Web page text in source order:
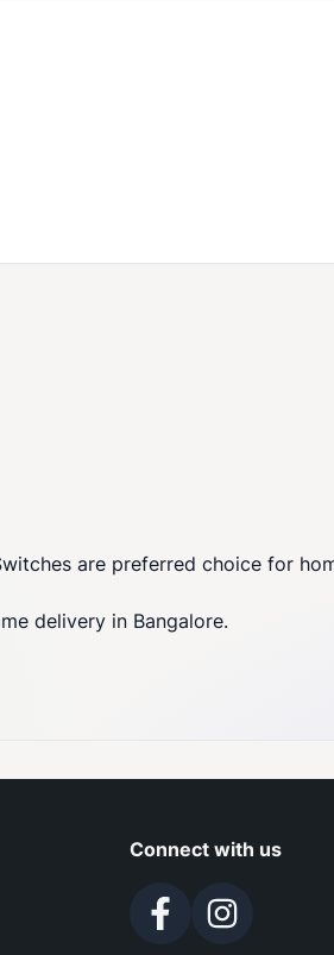
are preferred choice for
delivery in Bangalore.
Connect with us